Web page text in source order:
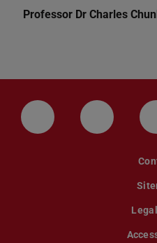
Professor Dr Charles
LinkedIn-Seite der